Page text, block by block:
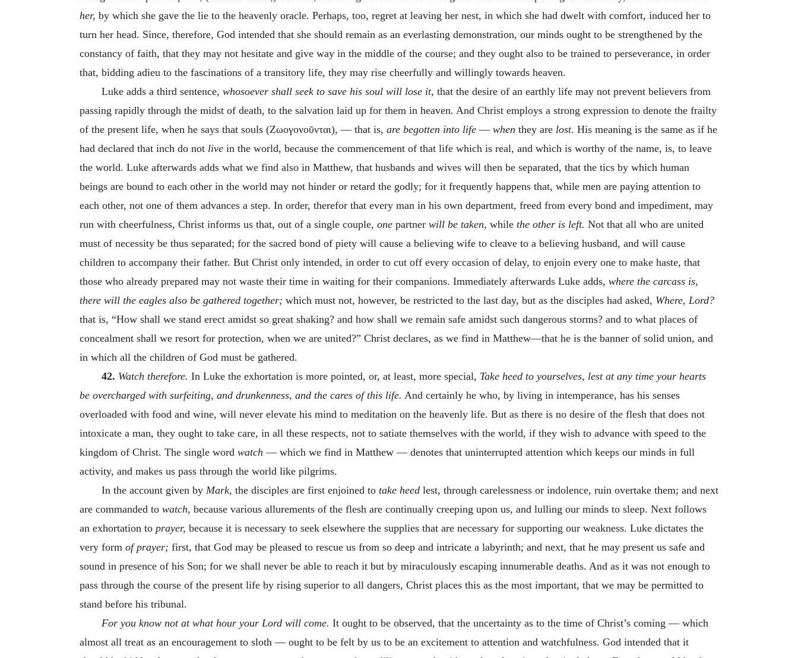
her, by which she gave the lie to the heavenly oracle. Perhaps, too, regret at leaving her nest, in which she had dwelt with comfort, induced her to
turn her head. Since, therefore, God intended that she should remain as an everlasting demonstration, our minds ought to be strengthened by the
constancy of faith, that they may not hesitate and give way in the middle of the course; and they ought also to be trained to perseverance, in order
that, bidding adieu to the fascinations of a transitory life, they may rise cheerfully and willingly towards heaven.
Luke adds a third sentence, whosoever shall seek to save his soul will lose it, that the desire of an earthly life may not prevent believers from
passing rapidly through the midst of death, to the salvation laid up for them in heaven. And Christ employs a strong expression to denote the frailty
of the present life, when he says that souls (Ζωογονοῦνται),— that is, are begotten into life—when they are lost. His meaning is the same as if he
had declared that inch do not live in the world, because the commencement of that life which is real, and which is worthy of the name, is, to leave
the world. Luke afterwards adds what we find also in Matthew, that husbands and wives will then be separated, that the tics by which human
beings are bound to each other in the world may not hinder or retard the godly; for it frequently happens that, while men are paying attention to
each other, not one of them advances a step. In order, therefor that every man in his own department, freed from every bond and impediment, may
run with cheerfulness, Christ informs us that, out of a single couple, one partner will be taken, while the other is left. Not that all who are united
must of necessity be thus separated; for the sacred bond of piety will cause a believing wife to cleave to a believing husband, and will cause
children to accompany their father. But Christ only intended, in order to cut off every occasion of delay, to enjoin every one to make haste, that
those who already prepared may not waste their time in waiting for their companions. Immediately afterwards Luke adds, where the carcass is,
there will the eagles also be gathered together; which must not, however, be restricted to the last day, but as the disciples had asked, Where, Lord?
that is, “How shall we stand erect amidst so great shaking? and how shall we remain safe amidst such dangerous storms? and to what places of
concealment shall we resort for protection, when we are united?” Christ declares, as we find in Matthew—that he is the banner of solid union, and
in which all the children of God must be gathered.
42. Watch therefore. In Luke the exhortation is more pointed, or, at least, more special, Take heed to yourselves, lest at any time your hearts
be overcharged with surfeiting, and drunkenness, and the cares of this life. And certainly he who, by living in intemperance, has his senses
overloaded with food and wine, will never elevate his mind to meditation on the heavenly life. But as there is no desire of the flesh that does not
intoxicate a man, they ought to take care, in all these respects, not to satiate themselves with the world, if they wish to advance with speed to the
kingdom of Christ. The single word watch — which we find in Matthew — denotes that uninterrupted attention which keeps our minds in full
activity, and makes us pass through the world like pilgrims.
In the account given by Mark, the disciples are first enjoined to take heed lest, through carelessness or indolence, ruin overtake them; and next
are commanded to watch, because various allurements of the flesh are continually creeping upon us, and lulling our minds to sleep. Next follows
an exhortation to prayer, because it is necessary to seek elsewhere the supplies that are necessary for supporting our weakness. Luke dictates the
very form of prayer; first, that God may be pleased to rescue us from so deep and intricate a labyrinth; and next, that he may present us safe and
sound in presence of his Son; for we shall never be able to reach it but by miraculously escaping innumerable deaths. And as it was not enough to
pass through the course of the present life by rising superior to all dangers, Christ places this as the most important, that we may be permitted to
stand before his tribunal.
For you know not at what hour your Lord will come. It ought to be observed, that the uncertainty as to the time of Christ’s coming — which
almost all treat as an encouragement to sloth — ought to be felt by us to be an excitement to attention and watchfulness. God intended that it